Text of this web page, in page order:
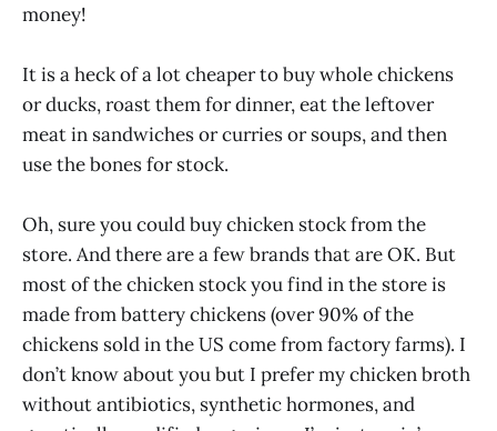
money!
It is a heck of a lot cheaper to buy whole chickens
or ducks, roast them for dinner, eat the leftover
meat in sandwiches or curries or soups, and then
use the bones for stock.
Oh, sure you could buy chicken stock from the
store. And there are a few brands that are OK. But
most of the chicken stock you find in the store is
made from battery chickens (over 90% of the
chickens sold in the US come from factory farms). I
don’t know about you but I prefer my chicken broth
without antibiotics, synthetic hormones, and